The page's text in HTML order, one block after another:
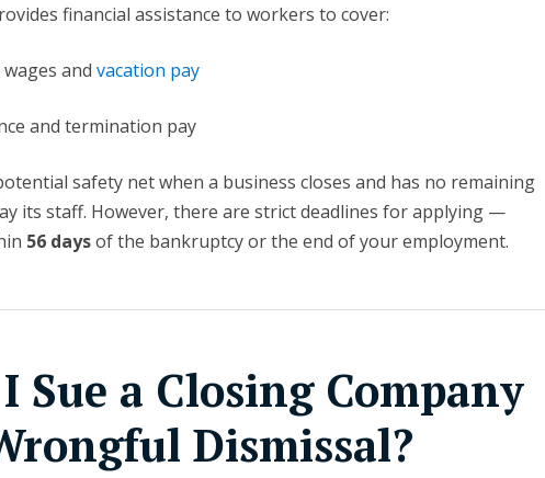
financial assistance to workers to cover:
wages andvacation pay
and termination pay
safety net when a business closes and has no remaining
its staff. However, there are strict deadlines for applying —
56 daysof the bankruptcy or the end of your employment.
Sue a Closing Company
Dismissal?